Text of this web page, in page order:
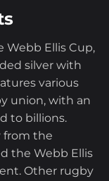
Webb Ellis Cup,
silver with
various
union, with an
to billions.
from the
the Webb Ellis
Other rugby